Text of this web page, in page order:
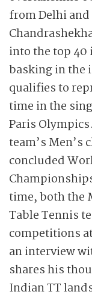
from Delhi
into the top
basking in the
qualifies to
time in the
Paris
team’s Men’s
concluded
time, both the
Table Tennis
competitions
an interview
shares his
Indian TT